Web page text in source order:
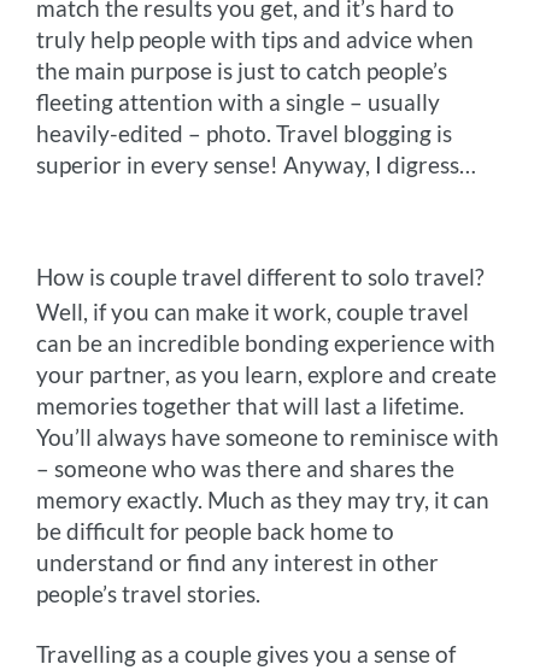
match the results you get, and it’s hard to
truly help people with tips and advice when
the main purpose is just to catch people’s
fleeting attention with a single – usually
heavily-edited – photo. Travel blogging is
superior in every sense! Anyway, I digress…
How is couple travel different to solo travel?
Well, if you can make it work, couple travel
can be an incredible bonding experience with
your partner, as you learn, explore and create
memories together that will last a lifetime.
You’ll always have someone to reminisce with
– someone who was there and shares the
memory exactly. Much as they may try, it can
be difficult for people back home to
understand or find any interest in other
people’s travel stories.
Travelling as a couple gives you a sense of